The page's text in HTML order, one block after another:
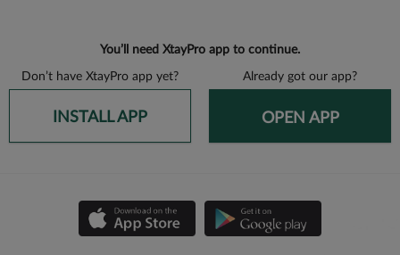
You’ll need XtayPro app to continue.
Don’t have XtayPro app yet? Already got our app?
INSTALL APP OPEN APP